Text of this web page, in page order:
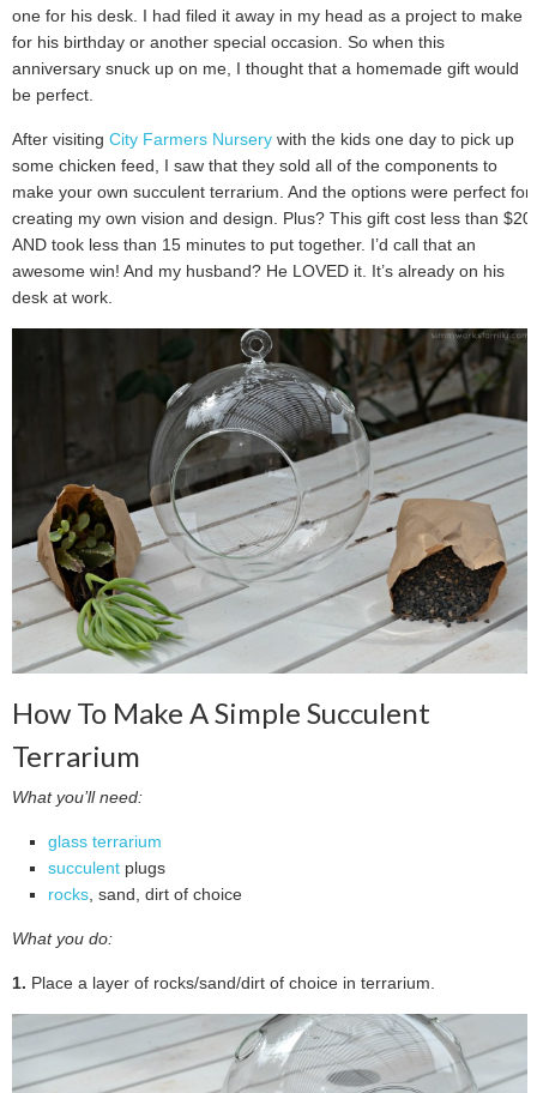
one for his desk. I had filed it away in my head as a project to make
for his birthday or another special occasion. So when this
anniversary snuck up on me, I thought that a homemade gift would
be perfect.
After visiting City Farmers Nursery with the kids one day to pick up
some chicken feed, I saw that they sold all of the components to
make your own succulent terrarium. And the options were perfect for
creating my own vision and design. Plus? This gift cost less than $20
AND took less than 15 minutes to put together. I’d call that an
awesome win! And my husband? He LOVED it. It’s already on his
desk at work.
How To Make A Simple Succulent
Terrarium
What you’ll need:
glass terrarium
succulent plugs
rocks , sand, dirt of choice
What you do:
1. Place a layer of rocks/sand/dirt of choice in terrarium.